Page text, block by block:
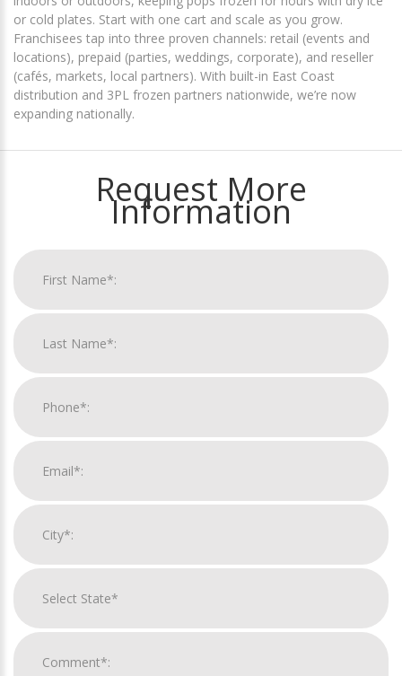
or cold plates. Start with one cart and scale as you grow.
Franchisees tap into three proven channels: retail (events and
locations), prepaid (parties, weddings, corporate), and reseller
(cafés, markets, local partners). With built-in East Coast
distribution and 3PL frozen partners nationwide, we’re now
expanding nationally.
Request More
Information